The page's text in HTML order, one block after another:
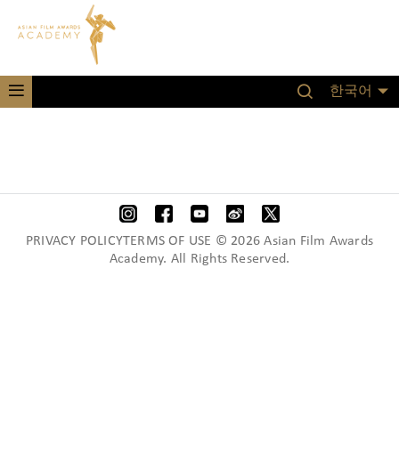
한국어
PRIVACY POLICYTERMS OF USE © 2026 Asian Film Awards
Academy. All Rights Reserved.